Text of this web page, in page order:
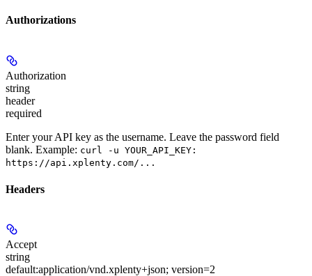
Authorizations
Authorization
string
header
required
Enter your API key as the username. Leave the password field
blank. Example: curl -u YOUR_API_KEY:
https://api.xplenty.com/...
Headers
Accept
string
default:application/vnd.xplenty+json; version=2